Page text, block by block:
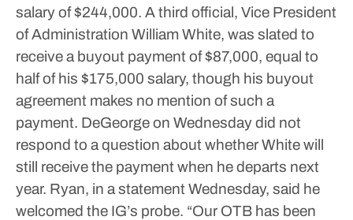
salary of $244,000. A third official, Vice President
of Administration William White, was slated to
receive a buyout payment of $87,000, equal to
half of his $175,000 salary, though his buyout
agreement makes no mention of such a
payment. DeGeorge on Wednesday did not
respond to a question about whether White will
still receive the payment when he departs next
year. Ryan, in a statement Wednesday, said he
welcomed the IG’s probe. “Our OTB has been